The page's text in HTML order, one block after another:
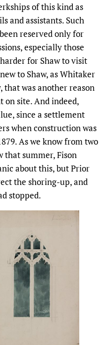
of this kind as
and assistants. Such
reserved only for
especially those
for Shaw to visit
to Shaw, as Whitaker
that was another reason
on site. And indeed,
since a settlement
when construction was
As we know from two
that summer, Fison
about this, but Prior
the shoring-up, and
stopped.